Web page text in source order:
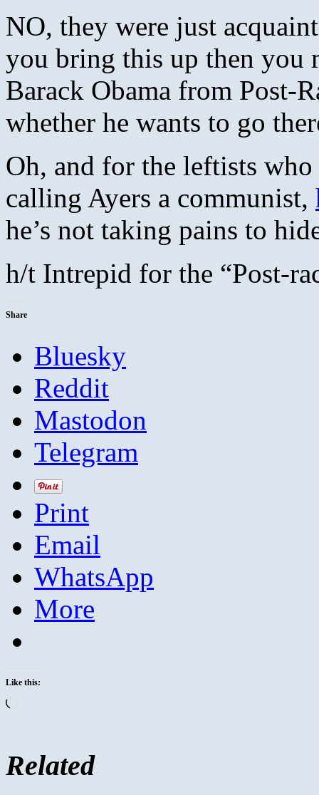
NO, they were just
you bring this up then you
Barack Obama from Post-
whether he wants to go
Oh, and for the leftists
calling Ayers a communist,
he’s not taking pains to
h/t Intrepid for the “Post-
Share
Bluesky
Reddit
Mastodon
Telegram
Print
Email
WhatsApp
More
Like this:
Related